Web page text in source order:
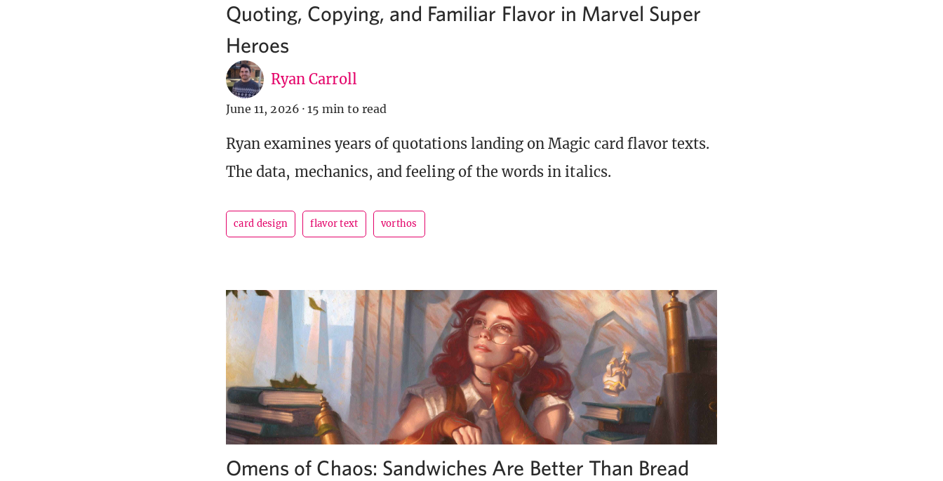
Quoting, Copying, and Familiar Flavor in Marvel Super
Heroes
Ryan Carroll
June 11, 2026 · 15 min to read
Ryan examines years of quotations landing on Magic card flavor texts.
The data, mechanics, and feeling of the words in italics.
card design flavor text vorthos
Omens of Chaos: Sandwiches Are Better Than Bread